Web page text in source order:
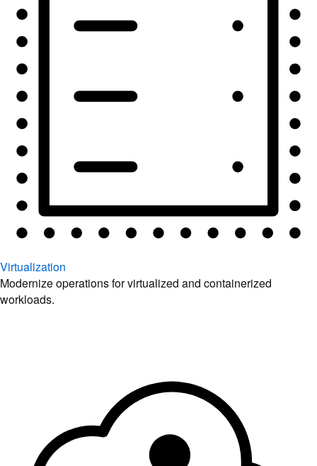
Virtualization
Modernize operations for virtualized and containerized
workloads.